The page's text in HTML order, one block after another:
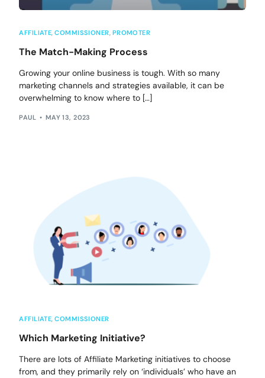
AFFILIATE,COMMISSIONER, PROMOTER
The Match-Making Process
Growing your online business is tough. With so many
marketing channels and strategies available, it can be
overwhelming to know where to […]
PAUL MAY 13, 2023
AFFILIATE,COMMISSIONER
Which Marketing Initiative?
There are lots of Affiliate Marketing initiatives to choose
from, and they primarily rely on ‘individuals’ who have an